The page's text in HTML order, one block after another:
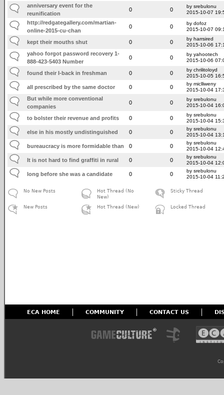
anniversary event for the
reunification
0 0
by srebulonu
2015-10-07
http://redgategallery.com/martian-
online-2015-cu-chan
0 0
by dofoz
2015-10-07
kept their mouths shut 0 0
by harrsired
2015-10-06
yahoo forgot password recovery 1-
888-423-5403 Number
0 0
by yahootech
2015-10-06
found their I-back in freshman 0 0
by chrilitoloyd
2015-10-05
all prescribed by the same doctor 0 0
by miclliweny
2015-10-04
But while more conventional
companies
0 0
by srebulonu
2015-10-04
to bolster their revenue and profits 0 0
by srebulonu
2015-10-04
else in his mostly undistinguished 0 0
by srebulonu
2015-10-04
bureaucracy is more formidable than 0 0
by srebulonu
2015-10-04
It is not hard to find graffiti in rural 0 0
by srebulonu
2015-10-04
long before she was a candidate 0 0
by srebulonu
2015-10-04
No New Posts
New Posts
Hot Thread (No
New)
Hot Thread (New)
Sticky Thread
Locked Thread
ECA HOME COMMUNITY CONTACT US